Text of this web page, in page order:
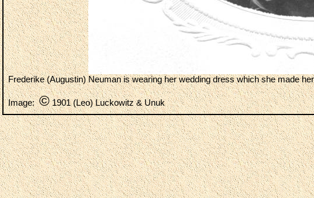
Frederike (Augustin) Neuman is wearing her wedding dress which she made
Image:©1901 (Leo) Luckowitz & Unuk